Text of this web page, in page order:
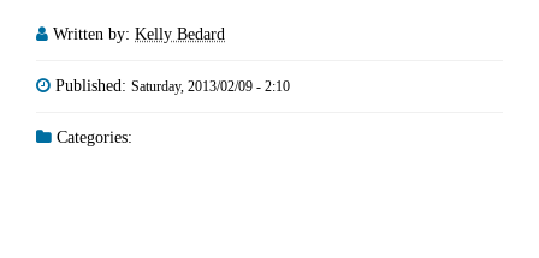
Written by: Kelly Bedard
Published: Saturday, 2013/02/09 - 2:10
Categories: